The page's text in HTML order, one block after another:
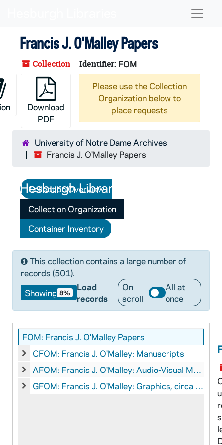
Francis J. O'Malley Papers
Collection Identifier: FOM
Download
PDF
Please use the Collection
Organization below to
place requests
University of Notre Dame Archives
Francis J. O'Malley Papers
Collection Overview
Collection Organization
Container Inventory
This collection contains a large number of
records (501).
Showing 8%
Load
records
On
scroll
All at
once
FOM: Francis J. O'Malley Papers
CFOM: Francis J. O'Malley: Manuscripts
CFOM: Francis J. O'Malley: Manuscripts
AFOM: Francis J. O'Malley: Audio-Visual Material
AFOM: Francis J. O'Malley: Audio-Visual Material
GFOM: Francis J. O'Malley: Graphics, circa 1940s-1960s
GFOM: Francis J. O'Malley: Graphics, circa 1940s-1960s